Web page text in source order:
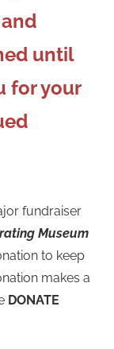
until
for your
fundraiser
Museum
to keep
makes a
DONATE